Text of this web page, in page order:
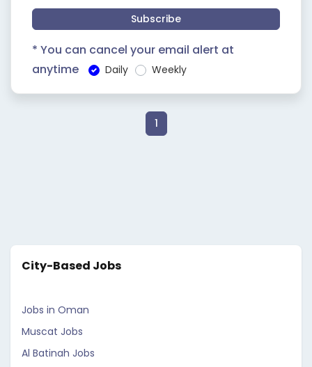
Subscribe
* You can cancel your email alert at
anytime
Daily Weekly
1
City-Based Jobs
Jobs in Oman
Muscat Jobs
Al Batinah Jobs